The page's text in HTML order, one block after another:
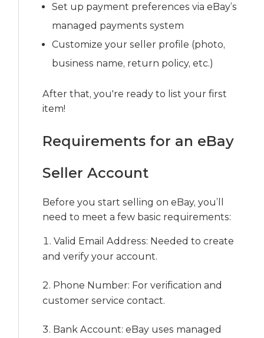
Set up payment preferences via eBay’s
managed payments system
Customize your seller profile (photo,
business name, return policy, etc.)
After that, you're ready to list your first
item!
Requirements for an eBay
Seller Account
Before you start selling on eBay, you’ll
need to meet a few basic requirements:
Valid Email Address: Needed to create
and verify your account.
Phone Number: For verification and
customer service contact.
Bank Account: eBay uses managed